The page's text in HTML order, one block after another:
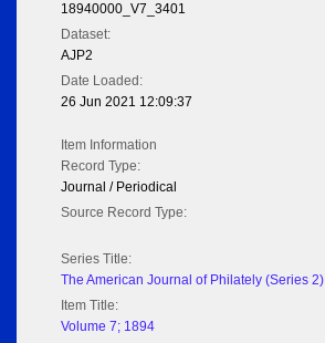
18940000_V7_3401
Dataset:
AJP2
Date Loaded:
26 Jun 2021 12:09:37
Item Information
Record Type:
Journal / Periodical
Source Record Type:
Series Title:
The American Journal of Philately (Series 2)
Item Title:
Volume 7; 1894